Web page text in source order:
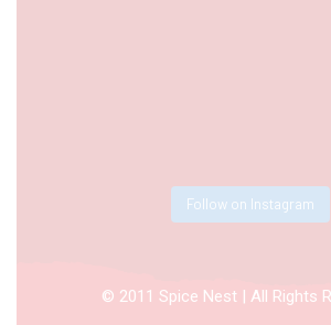
Follow on Instagram
© 2011 Spice Nest | All Rights